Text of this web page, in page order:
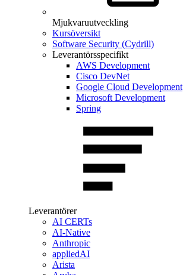
Mjukvaruutveckling
Kursöversikt
Software Security (Cydrill)
Leverantörsspecifikt
AWS Development
Cisco DevNet
Google Cloud Development
Microsoft Development
Spring
Leverantörer
AI CERTs
AI-Native
Anthropic
appliedAI
Arista